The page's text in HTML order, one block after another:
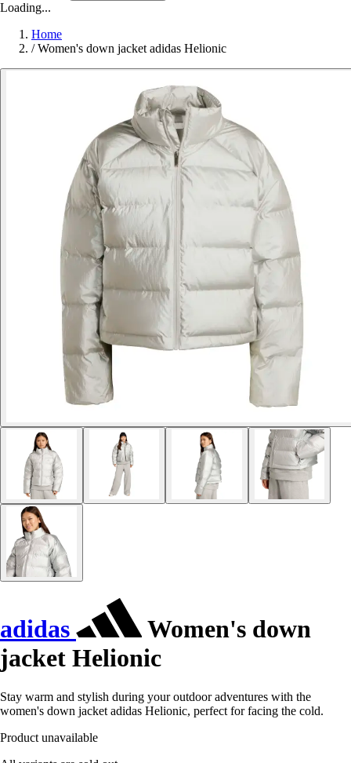
Loading...
Home
/ Women's down jacket adidas Helionic
adidas
Women's down
jacket Helionic
Stay warm and stylish during your outdoor adventures with the
women's down jacket adidas Helionic, perfect for facing the cold.
Product unavailable